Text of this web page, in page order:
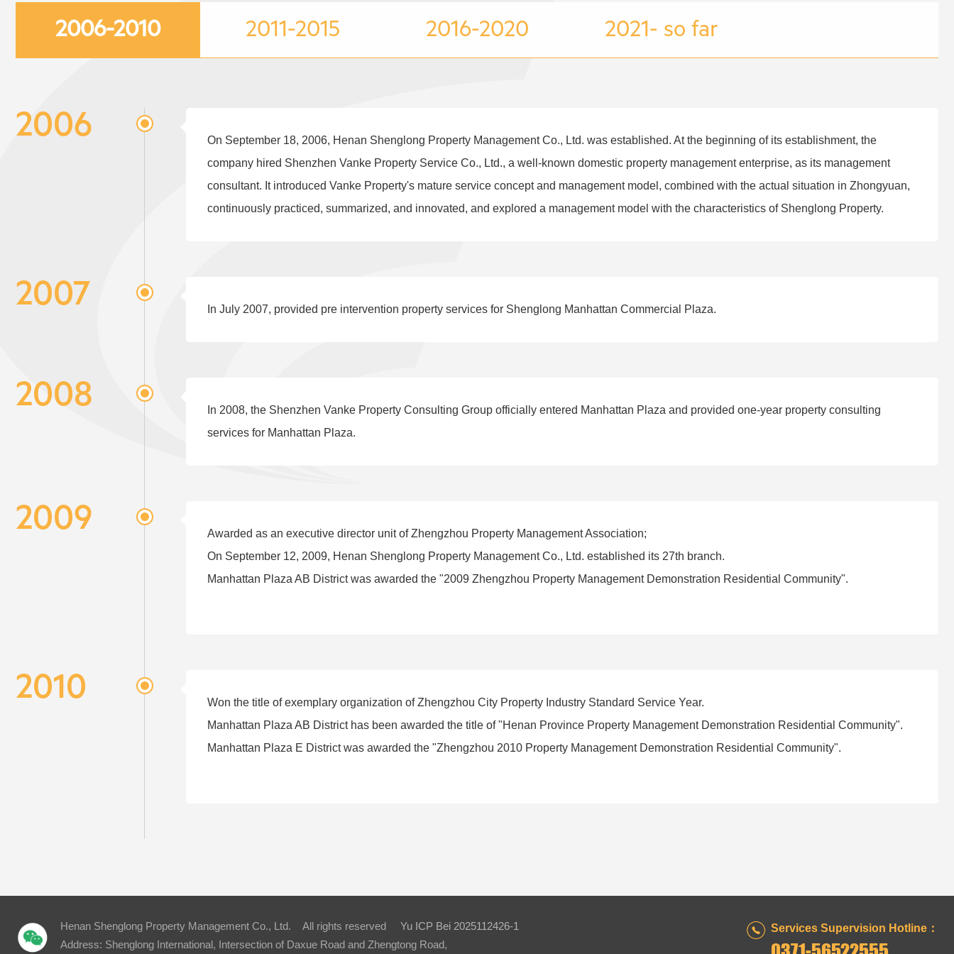
2006-2010 2011-2015 2016-2020 2021- so far
2006
On September 18, 2006, Henan Shenglong Property Management Co., Ltd. was established. At the beginning of its establishment, the
company hired Shenzhen Vanke Property Service Co., Ltd., a well-known domestic property management enterprise, as its management
consultant. It introduced Vanke Property's mature service concept and management model, combined with the actual situation in Zhongyuan,
continuously practiced, summarized, and innovated, and explored a management model with the characteristics of Shenglong Property.
2007 In July 2007, provided pre intervention property services for Shenglong Manhattan Commercial Plaza.
2008
In 2008, the Shenzhen Vanke Property Consulting Group officially entered Manhattan Plaza and provided one-year property consulting
services for Manhattan Plaza.
2009
Awarded as an executive director unit of Zhengzhou Property Management Association;
On September 12, 2009, Henan Shenglong Property Management Co., Ltd. established its 27th branch.
Manhattan Plaza AB District was awarded the "2009 Zhengzhou Property Management Demonstration Residential Community".
2010
Won the title of exemplary organization of Zhengzhou City Property Industry Standard Service Year.
Manhattan Plaza AB District has been awarded the title of "Henan Province Property Management Demonstration Residential Community".
Manhattan Plaza E District was awarded the "Zhengzhou 2010 Property Management Demonstration Residential Community".
Henan Shenglong Property Management Co., Ltd. All rights reserved Yu ICP Bei 2025112426-1
Address: Shenglong International, Intersection of Daxue Road and Zhengtong Road,
Services Supervision Hotline：